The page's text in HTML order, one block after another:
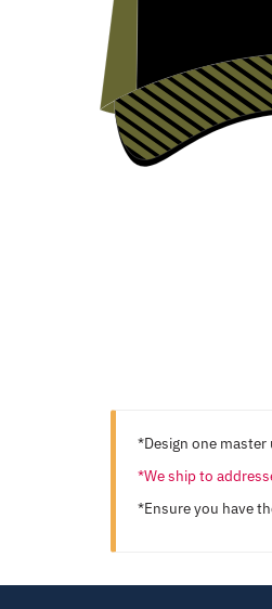
*Design one
*We ship to
*Ensure you have